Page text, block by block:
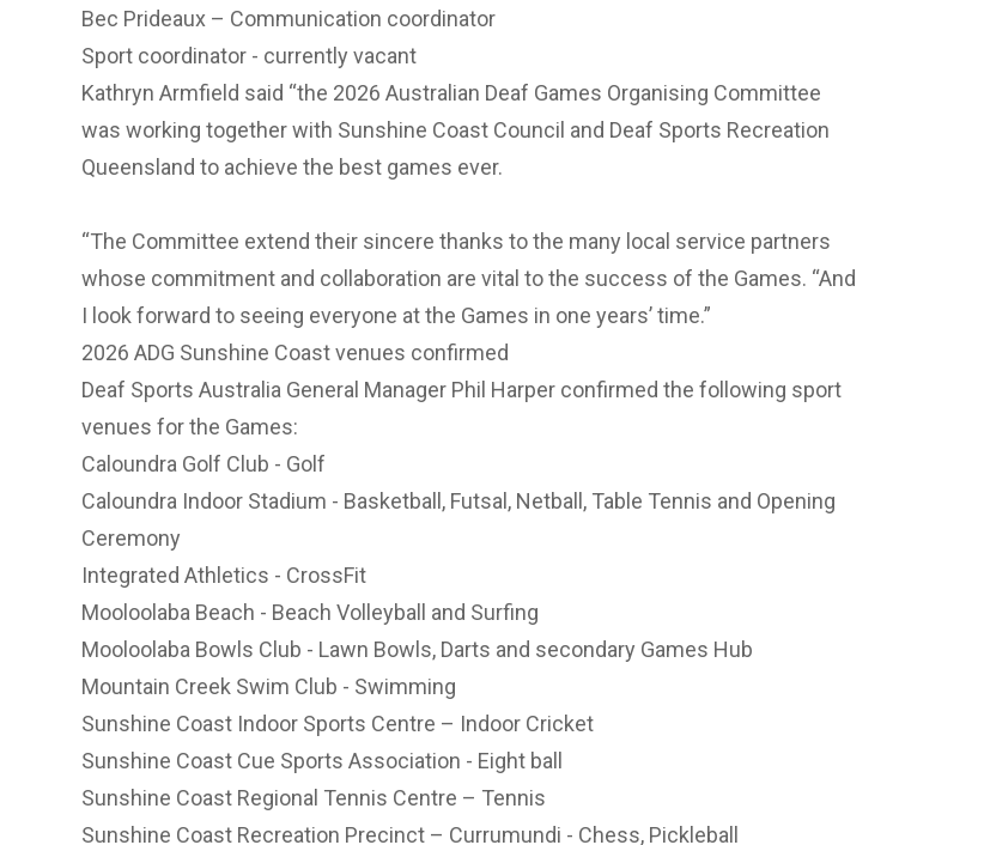
Bec Prideaux – Communication coordinator
Sport coordinator - currently vacant
Kathryn Armfield said “the 2026 Australian Deaf Games Organising Committee
was working together with Sunshine Coast Council and Deaf Sports Recreation
Queensland to achieve the best games ever.
“The Committee extend their sincere thanks to the many local service partners
whose commitment and collaboration are vital to the success of the Games. “And
I look forward to seeing everyone at the Games in one years’ time.”
2026 ADG Sunshine Coast venues confirmed
Deaf Sports Australia General Manager Phil Harper confirmed the following sport
venues for the Games:
Caloundra Golf Club - Golf
Caloundra Indoor Stadium - Basketball, Futsal, Netball, Table Tennis and Opening
Ceremony
Integrated Athletics - CrossFit
Mooloolaba Beach - Beach Volleyball and Surfing
Mooloolaba Bowls Club - Lawn Bowls, Darts and secondary Games Hub
Mountain Creek Swim Club - Swimming
Sunshine Coast Indoor Sports Centre – Indoor Cricket
Sunshine Coast Cue Sports Association - Eight ball
Sunshine Coast Regional Tennis Centre – Tennis
Sunshine Coast Recreation Precinct – Currumundi - Chess, Pickleball